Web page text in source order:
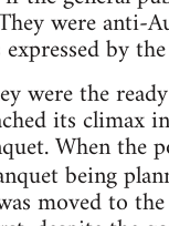
were anti-
by
were the
its climax
When the
being
moved to